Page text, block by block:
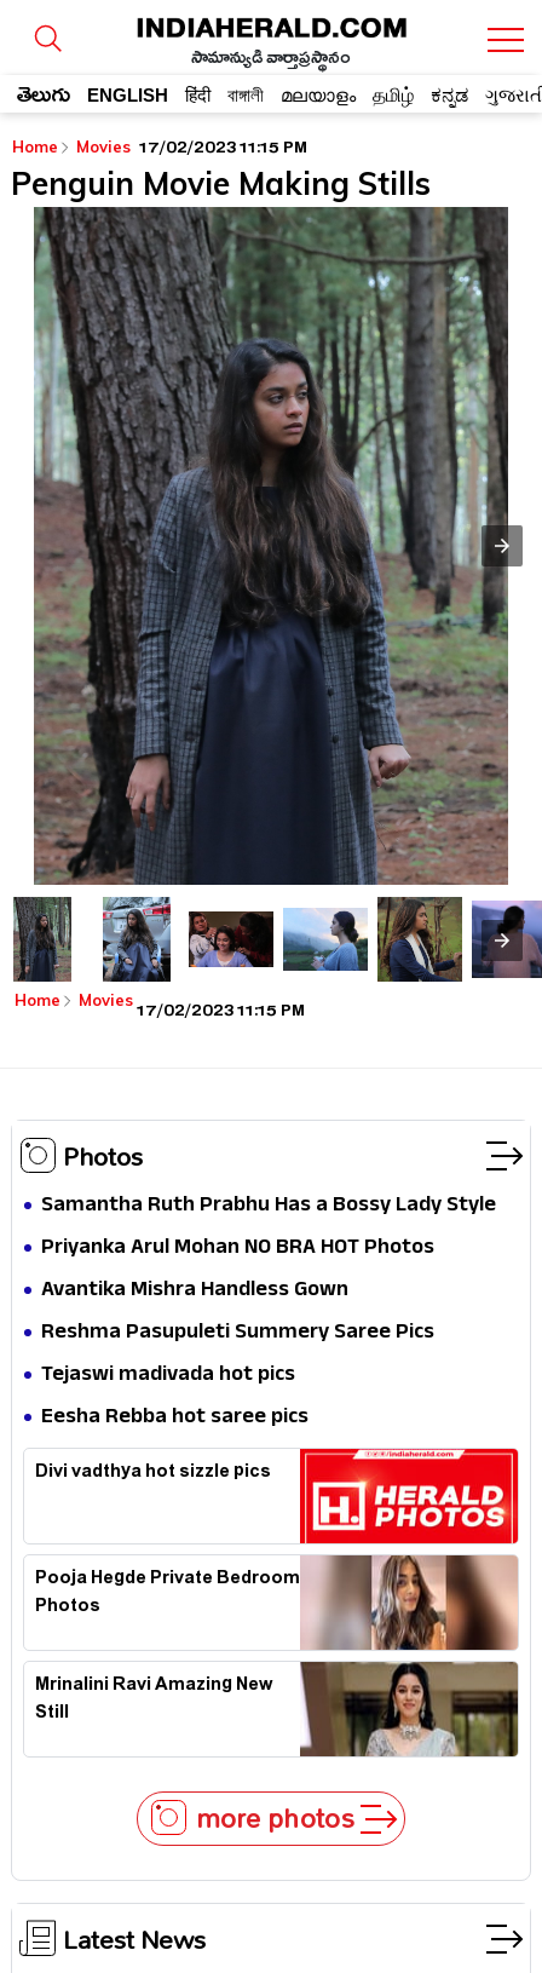
సామాన్యుడి వార్తాప్రస్థానం
తెలుగు ENGLISH हिंदी বাঙ্গালী മലയാളം தமிழ் ಕನ್ನಡ
Home Movies 17/02/2023 11:15 PM
Penguin Movie Making Stills
Home Movies17/02/2023 11:15 PM
Photos
Samantha Ruth Prabhu Has a Bossy Lady Style
Priyanka Arul Mohan NO BRA HOT Photos
Avantika Mishra Handless Gown
Reshma Pasupuleti Summery Saree Pics
Tejaswi madivada hot pics
Eesha Rebba hot saree pics
Divi vadthya hot sizzle pics
Pooja Hegde Private Bedroom
Photos
Mrinalini Ravi Amazing New
Still
more photos
Latest News